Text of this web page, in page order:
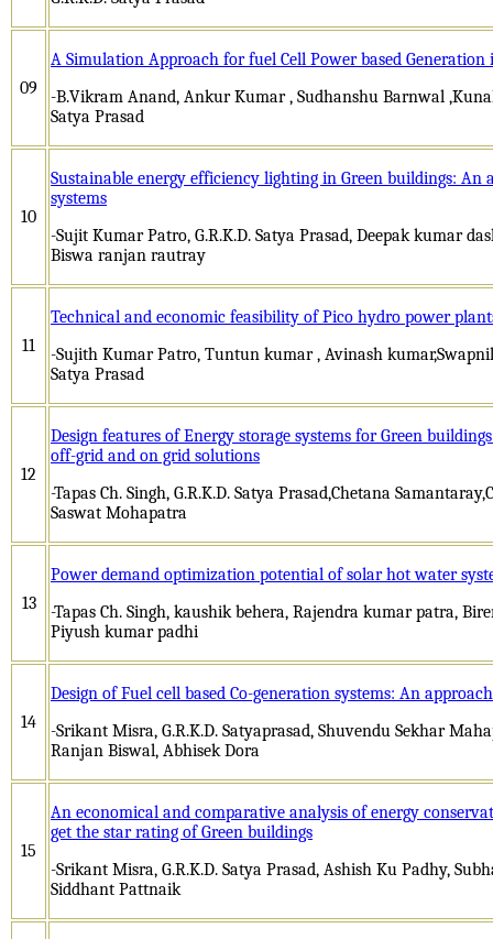
09
A Simulation Approach for fuel Cell Power based Generation
-B.Vikram Anand, Ankur Kumar , Sudhanshu Barnwal ,Kunal
Satya Prasad
10
Sustainable energy efficiency lighting in Green buildings: An
systems
-Sujit Kumar Patro, G.R.K.D. Satya Prasad, Deepak kumar
Biswa ranjan rautray
11
Technical and economic feasibility of Pico hydro power
-Sujith Kumar Patro, Tuntun kumar , Avinash kumar,Swapnil
Satya Prasad
12
Design features of Energy storage systems for Green
off-grid and on grid solutions
-Tapas Ch. Singh, G.R.K.D. Satya Prasad,Chetana
Saswat Mohapatra
13
Power demand optimization potential of solar hot water
-Tapas Ch. Singh, kaushik behera, Rajendra kumar patra,
Piyush kumar padhi
14
Design of Fuel cell based Co-generation systems: An
-Srikant Misra, G.R.K.D. Satyaprasad, Shuvendu Sekhar
Ranjan Biswal, Abhisek Dora
15
An economical and comparative analysis of energy
get the star rating of Green buildings
-Srikant Misra, G.R.K.D. Satya Prasad, Ashish Ku Padhy,
Siddhant Pattnaik